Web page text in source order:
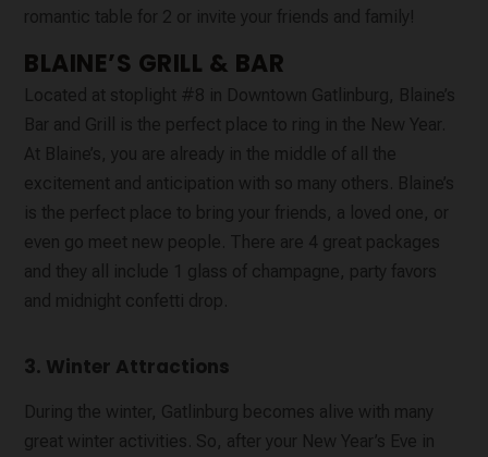
romantic table for 2 or invite your friends and family!
BLAINE’S GRILL & BAR
Located at stoplight #8 in Downtown Gatlinburg, Blaine’s
Bar and Grill is the perfect place to ring in the New Year.
At Blaine’s, you are already in the middle of all the
excitement and anticipation with so many others. Blaine’s
is the perfect place to bring your friends, a loved one, or
even go meet new people. There are 4 great packages
and they all include 1 glass of champagne, party favors
and midnight confetti drop.
3. Winter Attractions
During the winter, Gatlinburg becomes alive with many
great winter activities. So, after your New Year’s Eve in